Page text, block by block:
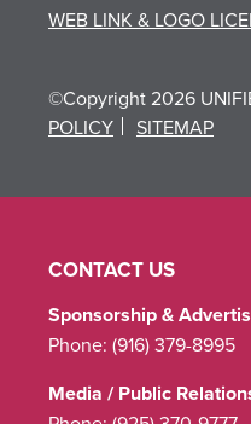
WEB LINK & LOGO
©Copyright 2026
POLICY
SITEMAP
CONTACT US
Sponsorship &
Phone: (916) 379-8995
Media / Public